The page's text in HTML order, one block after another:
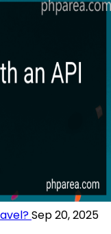
Sep 20, 2025